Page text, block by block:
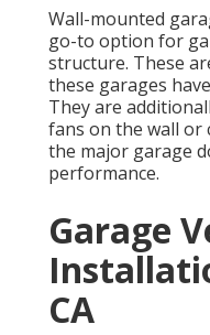
Wall-mounted
go-to option for
structure. These
these garages
They are
fans on the wall or
the major garage
performance.
Garage
CA